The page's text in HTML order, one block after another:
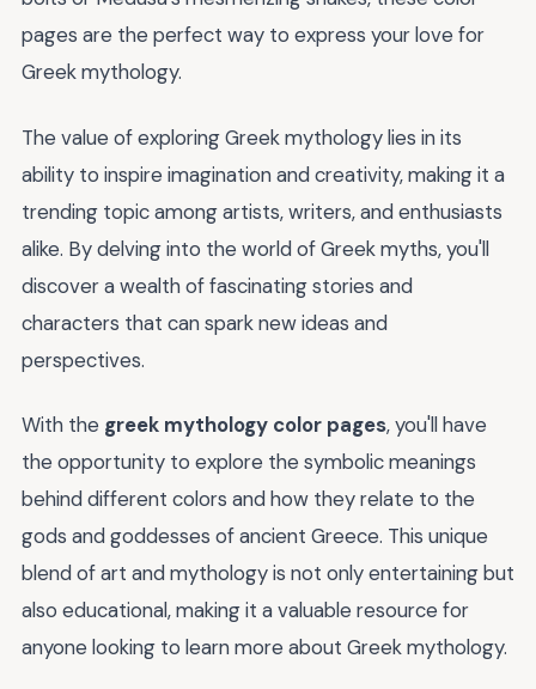
pages are the perfect way to express your love for
Greek mythology.
The value of exploring Greek mythology lies in its
ability to inspire imagination and creativity, making it a
trending topic among artists, writers, and enthusiasts
alike. By delving into the world of Greek myths, you'll
discover a wealth of fascinating stories and
characters that can spark new ideas and
perspectives.
With the greek mythology color pages, you'll have
the opportunity to explore the symbolic meanings
behind different colors and how they relate to the
gods and goddesses of ancient Greece. This unique
blend of art and mythology is not only entertaining but
also educational, making it a valuable resource for
anyone looking to learn more about Greek mythology.